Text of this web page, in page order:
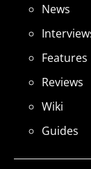
News
Features
Reviews
Wiki
Guides